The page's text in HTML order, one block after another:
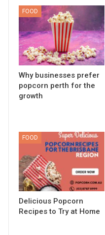
FOOD
Why businesses prefer
popcorn perth for the
growth
FOOD
Delicious Popcorn
Recipes to Try at Home